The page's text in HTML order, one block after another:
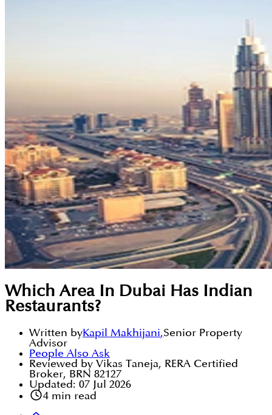
Which Area In Dubai Has Indian
Restaurants?
Written byKapil Makhijani,Senior Property
Advisor
People Also Ask
Reviewed by Vikas Taneja, RERA Certified
Broker, BRN 82127
Updated: 07 Jul 2026
4min read